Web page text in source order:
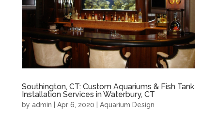
Southington, CT: Custom Aquariums & Fish Tank
Installation Services in Waterbury, CT
by admin Apr 6, 2020 Aquarium Design